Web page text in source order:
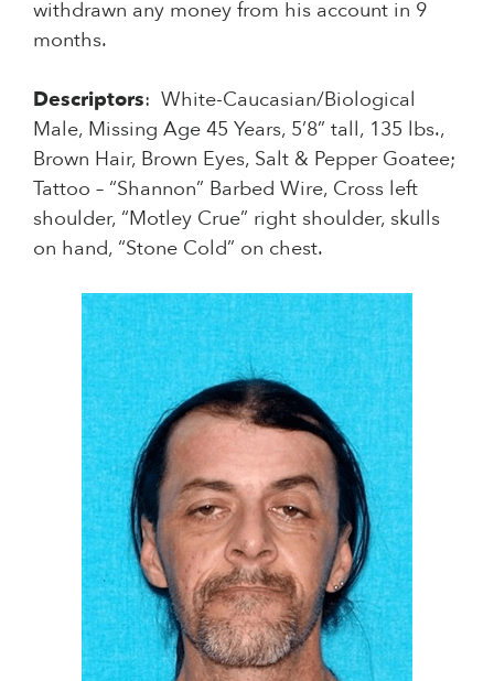
withdrawn any money from his account in 9
months.
Descriptors: White-Caucasian/Biological
Male, Missing Age 45 Years, 5’8” tall, 135 lbs.,
Brown Hair, Brown Eyes, Salt & Pepper Goatee;
Tattoo – “Shannon” Barbed Wire, Cross left
shoulder, “Motley Crue” right shoulder, skulls
on hand, “Stone Cold” on chest.